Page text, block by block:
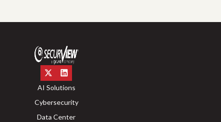
AI Solutions
Cybersecurity
Data Center